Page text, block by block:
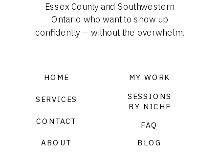
FAQ
BLOG
MY WORK
SERVICES
ABOUT
CONTACT
SESSIONS
BY NICHE
HOME
Essex County and Southwestern
Ontario who want to show up
confidently — without the overwhelm.